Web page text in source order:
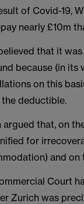
of Covid-19,
nearly £10m
that it
because (in its
on this
deductible.
argued that, on
for
and on
Court
Zurich was